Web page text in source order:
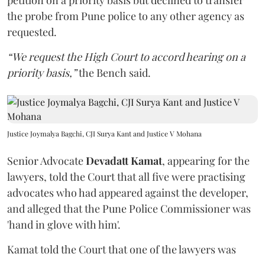
the probe from Pune police to any other agency as
requested.
“We request the High Court to accord hearing on a
priority basis,”the Bench said.
Justice Joymalya Bagchi, CJI Surya Kant and Justice V Mohana
Senior AdvocateDevadatt Kamat, appearing for the
lawyers, told the Court that all five were practising
advocates who had appeared against the developer,
and alleged that the Pune Police Commissioner was
'hand in glove with him'.
Kamat told the Court that one of the lawyers was